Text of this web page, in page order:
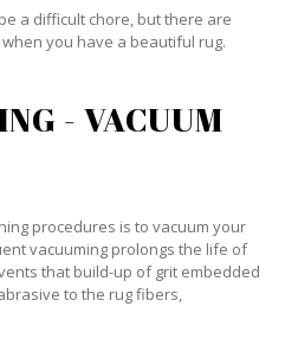
a difficult chore, but there are
you have a beautiful rug.
- VACUUM
procedures is to vacuum your
vacuuming prolongs the life of
that build-up of grit embedded
to the rug fibers,